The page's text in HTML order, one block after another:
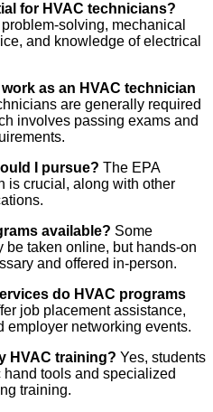
for HVAC technicians?
solving, mechanical
and knowledge of electrical
as an HVAC technician
are generally required
involves passing exams and
I pursue? The EPA
is crucial, along with other
available? Some
be taken online, but hands-on
and offered in-person.
do HVAC programs
job placement assistance,
employer networking events.
HVAC training? Yes, students
tools and specialized
training.